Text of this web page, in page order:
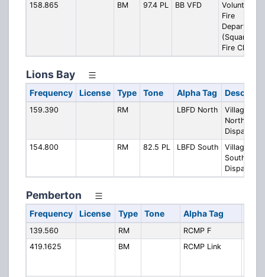
158.865 BM 97.4 PL BB VFD
Volunteer
Fire
Department
(Squamish
Fire Ch. 3)
Lions Bay
Frequency License Type Tone Alpha Tag
159.390 RM LBFD North
Village
North
Dispatch
154.800
RM 82.5 PL LBFD South
Village
South
Dispatch
Pemberton
Frequency License Type Tone Alpha Tag
139.560 RM RCMP F
419.1625
BM RCMP Link